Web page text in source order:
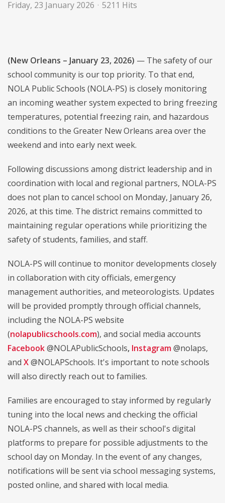
Friday, 23 January 2026 5211 Hits
(New Orleans – January 23, 2026) — The safety of our
school community is our top priority. To that end,
NOLA Public Schools (NOLA-PS) is closely monitoring
an incoming weather system expected to bring freezing
temperatures, potential freezing rain, and hazardous
conditions to the Greater New Orleans area over the
weekend and into early next week.
Following discussions among district leadership and in
coordination with local and regional partners, NOLA-PS
does not plan to cancel school on Monday, January 26,
2026, at this time. The district remains committed to
maintaining regular operations while prioritizing the
safety of students, families, and staff.
NOLA-PS will continue to monitor developments closely
in collaboration with city officials, emergency
management authorities, and meteorologists. Updates
will be provided promptly through official channels,
including the NOLA-PS website
(nolapublicschools.com), and social media accounts
Facebook@NOLAPublicSchools, Instagram@nolaps,
and X@NOLAPSchools. It's important to note schools
will also directly reach out to families.
Families are encouraged to stay informed by regularly
tuning into the local news and checking the official
NOLA-PS channels, as well as their school's digital
platforms to prepare for possible adjustments to the
school day on Monday. In the event of any changes,
notifications will be sent via school messaging systems,
posted online, and shared with local media.